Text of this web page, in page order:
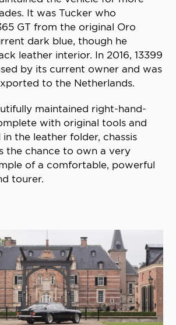
It was Tucker who
GT from the original Oro
dark blue, though he
leather interior. In 2016, 13399
by its current owner and was
to the Netherlands.
maintained right-hand-
with original tools and
the leather folder, chassis
the chance to own a very
of a comfortable, powerful
tourer.